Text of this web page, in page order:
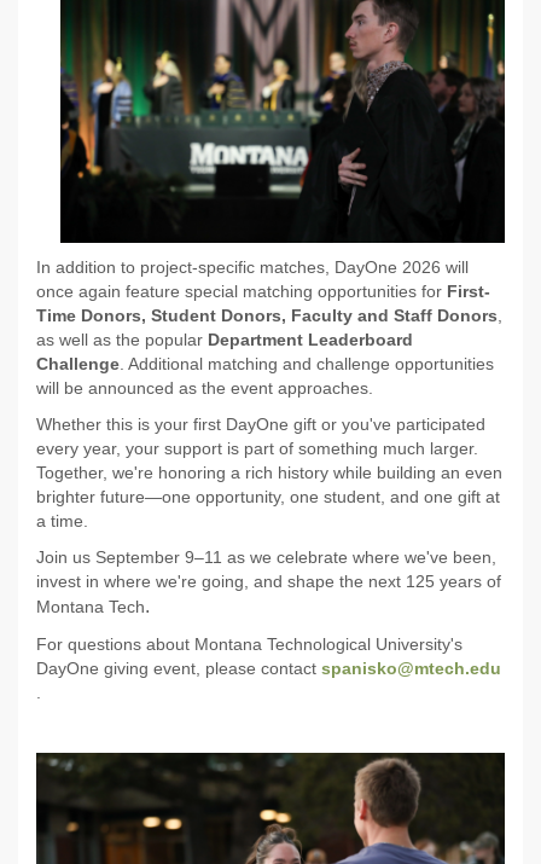
In addition to project-specific matches, DayOne 2026 will
once again feature special matching opportunities for First-
Time Donors, Student Donors, Faculty and Staff Donors
as well as the popular Department Leaderboard
Challenge . Additional matching and challenge opportunities
will be announced as the event approaches.
Whether this is your first DayOne gift or you've participated
every year, your support is part of something much larger.
Together, we're honoring a rich history while building an even
brighter future—one opportunity, one student, and one gift at
a time.
Join us September 9–11 as we celebrate where we've been,
invest in where we're going, and shape the next 125 years of
Montana Tech.
For questions about Montana Technological University's
DayOne giving event, please contact spanisko@mtech.edu